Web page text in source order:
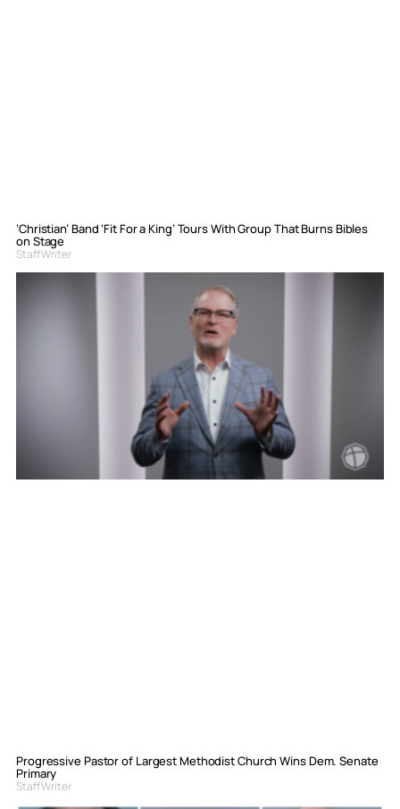
‘Christian’ Band ‘Fit For a King’ Tours With Group That Burns Bibles
on Stage
Staff Writer
Progressive Pastor of Largest Methodist Church Wins Dem. Senate
Primary
Staff Writer